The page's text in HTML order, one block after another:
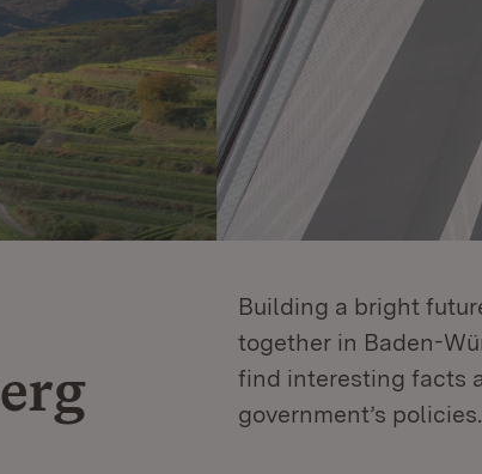
Building a bright
together in Baden-
find interesting facts
government’s policies.